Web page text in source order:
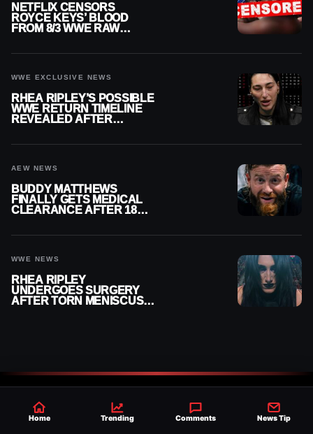
NETFLIX CENSORS
ROYCE KEYS’ BLOOD
FROM 8/3 WWE RAW
WWE EXCLUSIVE NEWS
RHEA RIPLEY’S POSSIBLE
WWE RETURN TIMELINE
REVEALED AFTER
AEW NEWS
BUDDY MATTHEWS
FINALLY GETS MEDICAL
CLEARANCE AFTER 18
WWE NEWS
RHEA RIPLEY
UNDERGOES SURGERY
AFTER TORN MENISCUS
Home Trending Comments News Tip